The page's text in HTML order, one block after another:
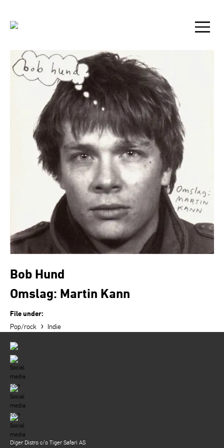
Bob Hund
Omslag: Martin Kann
File under:
Pop/rock › Indie
Diger Distro c/o Tiger Safari AS